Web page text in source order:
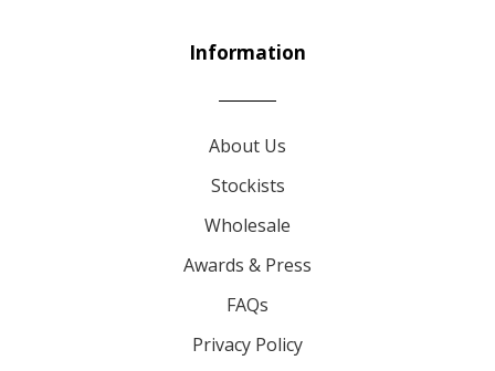
Information
About Us
Stockists
Wholesale
Awards & Press
FAQs
Privacy Policy